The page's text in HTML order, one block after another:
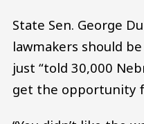
State Sen. George
lawmakers should
just “told 30,000
get the opportunity